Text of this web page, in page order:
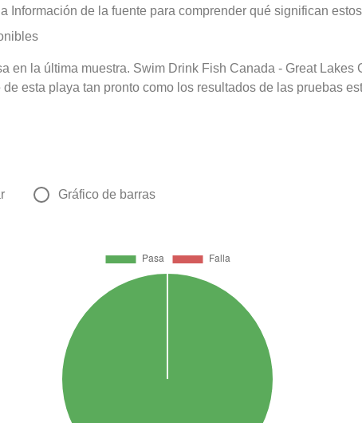
Información de la fuente para comprender qué significan
en la última muestra. Swim Drink Fish Canada - Great Lakes
esta playa tan pronto como los resultados de las pruebas
Gráfico de barras